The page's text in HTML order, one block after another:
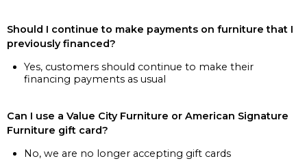
Should I continue to make payments on furniture that I
previously financed?
Yes, customers should continue to make their
financing payments as usual
Can I use a Value City Furniture or American Signature
Furniture gift card?
No, we are no longer accepting gift cards